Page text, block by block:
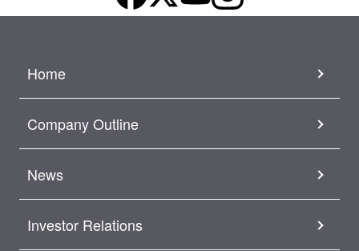
Home
Company Outline
News
Investor Relations